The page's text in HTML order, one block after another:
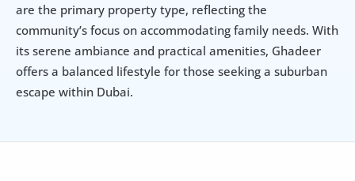
are the primary property type, reflecting the
community’s focus on accommodating family needs. With
its serene ambiance and practical amenities, Ghadeer
offers a balanced lifestyle for those seeking a suburban
escape within Dubai.